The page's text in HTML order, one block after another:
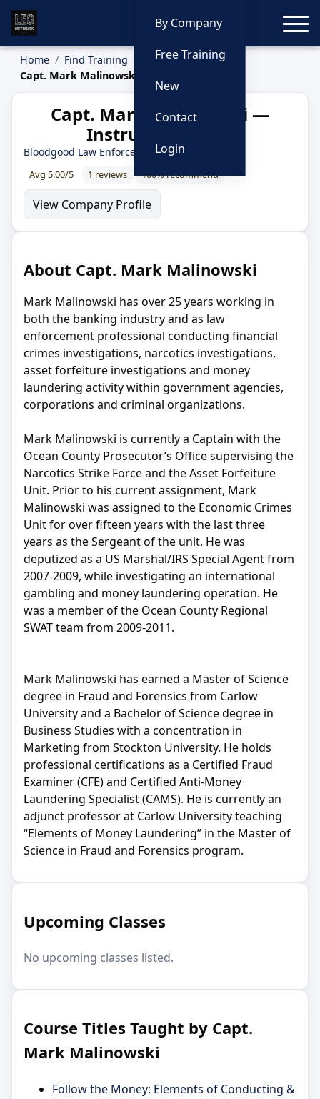
By Company
Free Training
New
Contact
Login
Home Find Training
Instructors
Capt. Mark Malinowski
Capt. Mark Malinowski —
Instructor Profile
Bloodgood Law Enforcement Training Group
Avg 5.00/5 1 reviews 100% recommend
View Company Profile
About Capt. Mark Malinowski
Mark Malinowski has over 25 years working in
both the banking industry and as law
enforcement professional conducting financial
crimes investigations, narcotics investigations,
asset forfeiture investigations and money
laundering activity within government agencies,
corporations and criminal organizations.
Mark Malinowski is currently a Captain with the
Ocean County Prosecutor’s Office supervising the
Narcotics Strike Force and the Asset Forfeiture
Unit. Prior to his current assignment, Mark
Malinowski was assigned to the Economic Crimes
Unit for over fifteen years with the last three
years as the Sergeant of the unit. He was
deputized as a US Marshal/IRS Special Agent from
2007-2009, while investigating an international
gambling and money laundering operation. He
was a member of the Ocean County Regional
SWAT team from 2009-2011.
Mark Malinowski has earned a Master of Science
degree in Fraud and Forensics from Carlow
University and a Bachelor of Science degree in
Business Studies with a concentration in
Marketing from Stockton University. He holds
professional certifications as a Certified Fraud
Examiner (CFE) and Certified Anti-Money
Laundering Specialist (CAMS). He is currently an
adjunct professor at Carlow University teaching
“Elements of Money Laundering” in the Master of
Science in Fraud and Forensics program.
Upcoming Classes
No upcoming classes listed.
Course Titles Taught by Capt.
Mark Malinowski
Follow the Money: Elements of Conducting &